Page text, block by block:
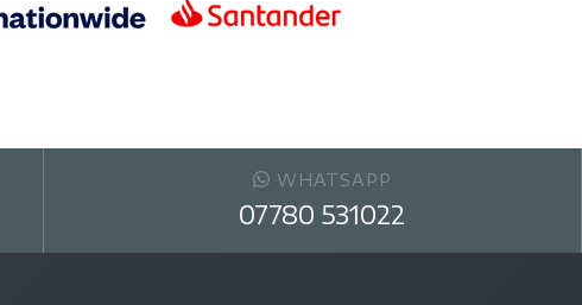
WHATSAPP
07780 531022